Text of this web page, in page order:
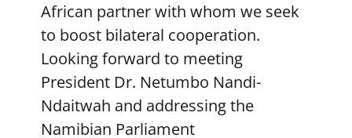
African partner with whom we seek
to boost bilateral cooperation.
Looking forward to meeting
President Dr. Netumbo Nandi-
Ndaitwah and addressing the
Namibian Parliament